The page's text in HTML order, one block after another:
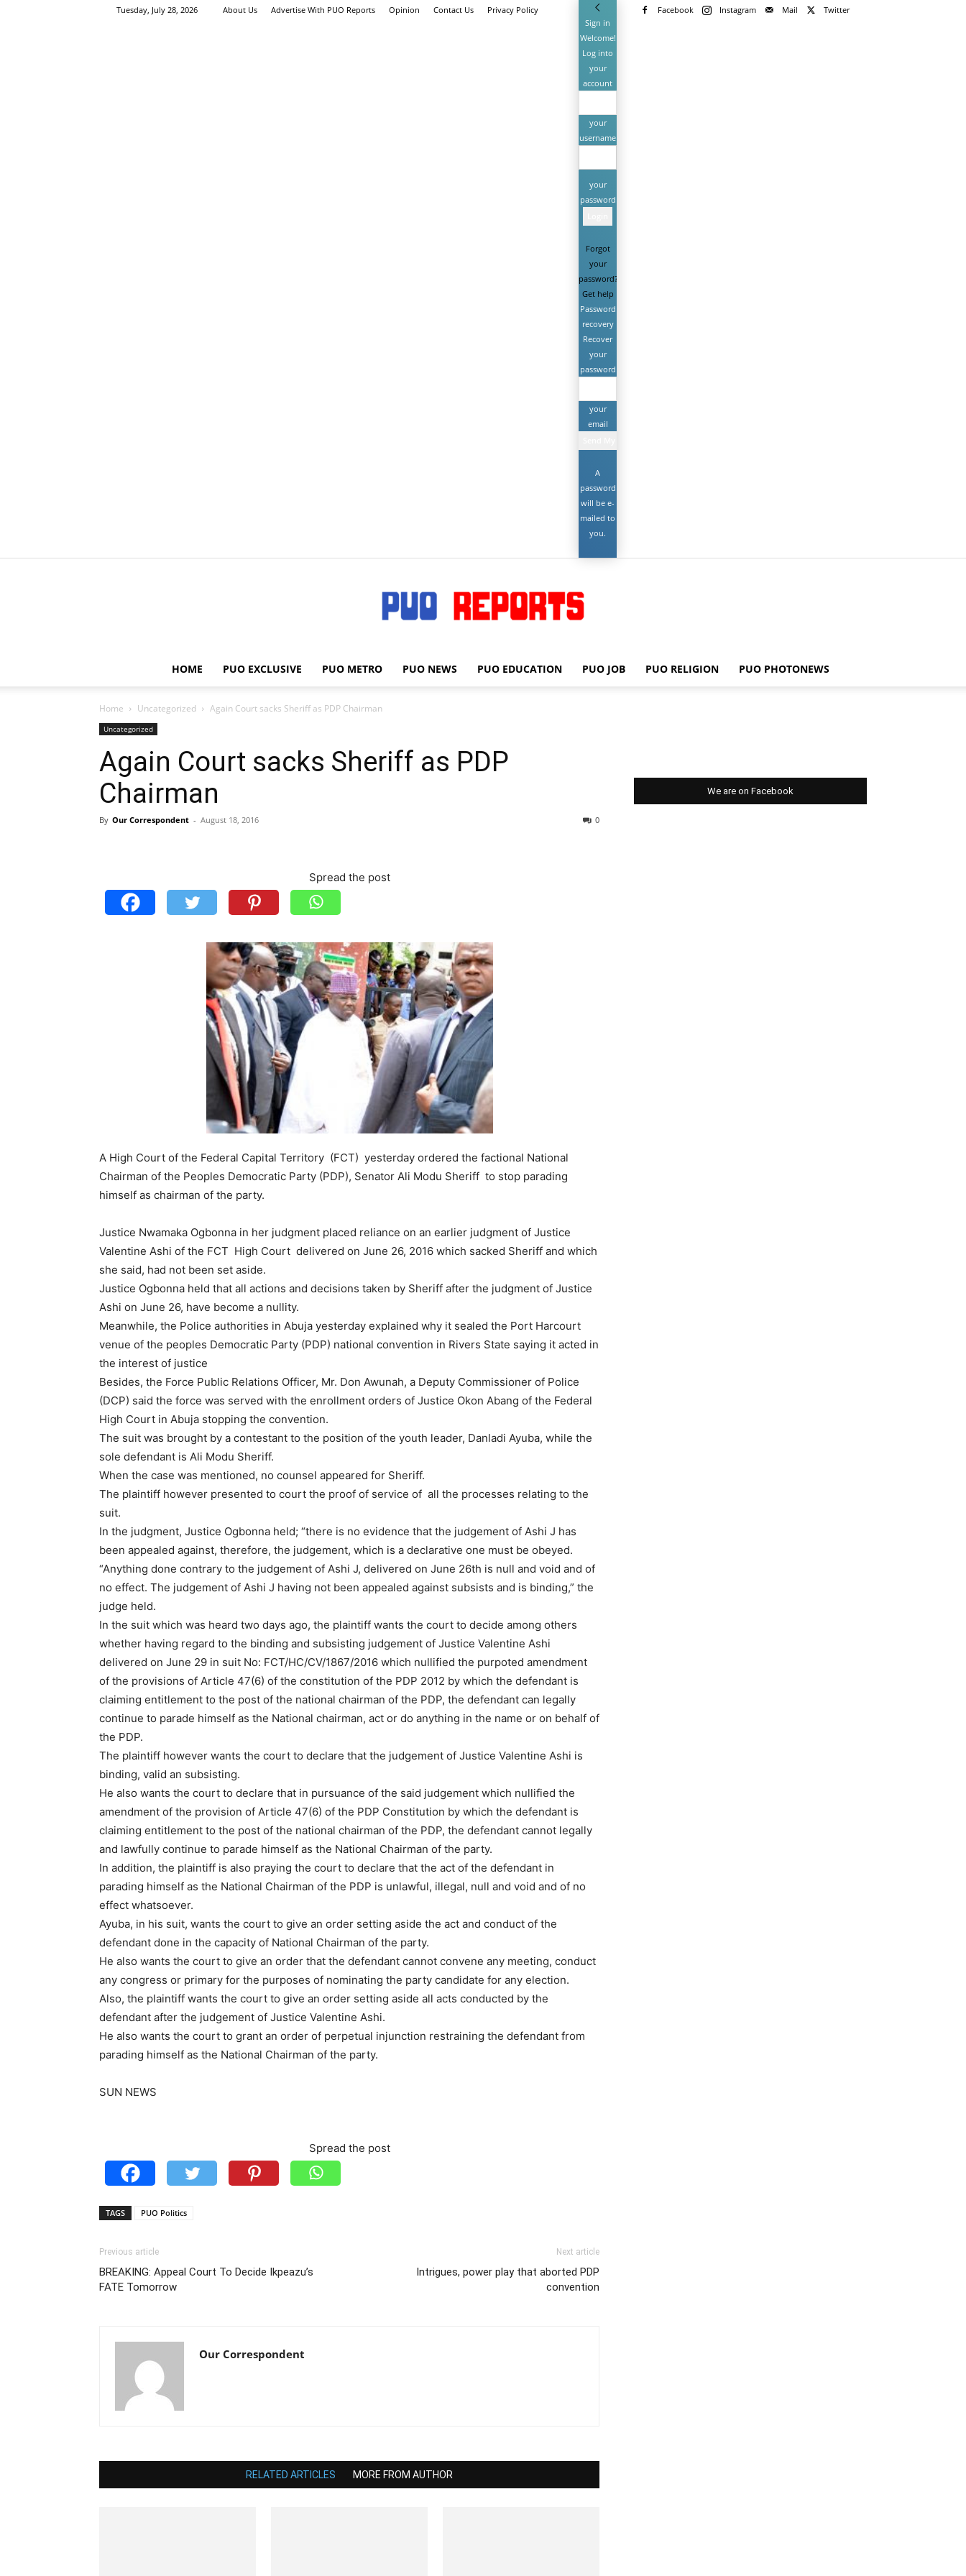
Tuesday, July 28, 2026 About Us Advertise With PUO Reports Opinion Contact Us Privacy Policy Facebook Instagram Mail
Twitter
Sign in
Welcome!
Log into
your
account
your
username
your
password
Forgot
your
password?
Get help
Password
recovery
Recover
your
password
your
email
A
password
will be e-
mailed to
you.
PUO
REPORTS
HOME PUO EXCLUSIVE PUO METRO PUO NEWS PUO EDUCATION PUO JOB PUO RELIGION PUO PHOTONEWS
Home Uncategorized Again Court sacks Sheriff as PDP Chairman
Uncategorized
Again Court sacks Sheriff as PDP
Chairman
By Our Correspondent - August 18, 2016 0
Spread the post
A High Court of the Federal Capital Territory (FCT) yesterday ordered the factional National
Chairman of the Peoples Democratic Party (PDP), Senator Ali Modu Sheriff to stop parading
himself as chairman of the party.
Justice Nwamaka Ogbonna in her judgment placed reliance on an earlier judgment of Justice
Valentine Ashi of the FCT High Court delivered on June 26, 2016 which sacked Sheriff and which
she said, had not been set aside.
Justice Ogbonna held that all actions and decisions taken by Sheriff after the judgment of Justice
Ashi on June 26, have become a nullity.
Meanwhile, the Police authorities in Abuja yesterday explained why it sealed the Port Harcourt
venue of the peoples Democratic Party (PDP) national convention in Rivers State saying it acted in
the interest of justice
Besides, the Force Public Relations Officer, Mr. Don Awunah, a Deputy Commissioner of Police
(DCP) said the force was served with the enrollment orders of Justice Okon Abang of the Federal
High Court in Abuja stopping the convention.
The suit was brought by a contestant to the position of the youth leader, Danladi Ayuba, while the
sole defendant is Ali Modu Sheriff.
When the case was mentioned, no counsel appeared for Sheriff.
The plaintiff however presented to court the proof of service of all the processes relating to the
suit.
In the judgment, Justice Ogbonna held; “there is no evidence that the judgement of Ashi J has
been appealed against, therefore, the judgement, which is a declarative one must be obeyed.
“Anything done contrary to the judgement of Ashi J, delivered on June 26th is null and void and of
no effect. The judgement of Ashi J having not been appealed against subsists and is binding,” the
judge held.
In the suit which was heard two days ago, the plaintiff wants the court to decide among others
whether having regard to the binding and subsisting judgement of Justice Valentine Ashi
delivered on June 29 in suit No: FCT/HC/CV/1867/2016 which nullified the purpoted amendment
of the provisions of Article 47(6) of the constitution of the PDP 2012 by which the defendant is
claiming entitlement to the post of the national chairman of the PDP, the defendant can legally
continue to parade himself as the National chairman, act or do anything in the name or on behalf of
the PDP.
The plaintiff however wants the court to declare that the judgement of Justice Valentine Ashi is
binding, valid an subsisting.
He also wants the court to declare that in pursuance of the said judgement which nullified the
amendment of the provision of Article 47(6) of the PDP Constitution by which the defendant is
claiming entitlement to the post of the national chairman of the PDP, the defendant cannot legally
and lawfully continue to parade himself as the National Chairman of the party.
In addition, the plaintiff is also praying the court to declare that the act of the defendant in
parading himself as the National Chairman of the PDP is unlawful, illegal, null and void and of no
effect whatsoever.
Ayuba, in his suit, wants the court to give an order setting aside the act and conduct of the
defendant done in the capacity of National Chairman of the party.
He also wants the court to give an order that the defendant cannot convene any meeting, conduct
any congress or primary for the purposes of nominating the party candidate for any election.
Also, the plaintiff wants the court to give an order setting aside all acts conducted by the
defendant after the judgement of Justice Valentine Ashi.
He also wants the court to grant an order of perpetual injunction restraining the defendant from
parading himself as the National Chairman of the party.
SUN NEWS
Spread the post
TAGS PUO Politics
Previous article
BREAKING: Appeal Court To Decide Ikpeazu’s
FATE Tomorrow
Next article
Intrigues, power play that aborted PDP
convention
Our Correspondent
RELATED ARTICLES MORE FROM AUTHOR
We are on Facebook